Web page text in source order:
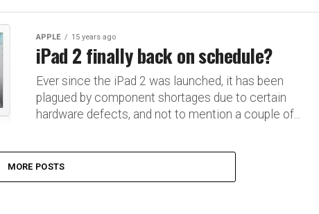
APPLE 15 years ago
iPad 2 finally back on schedule?
Ever since the iPad 2 was launched, it has been
plagued by component shortages due to certain
hardware defects, and not to mention a couple of...
MORE POSTS